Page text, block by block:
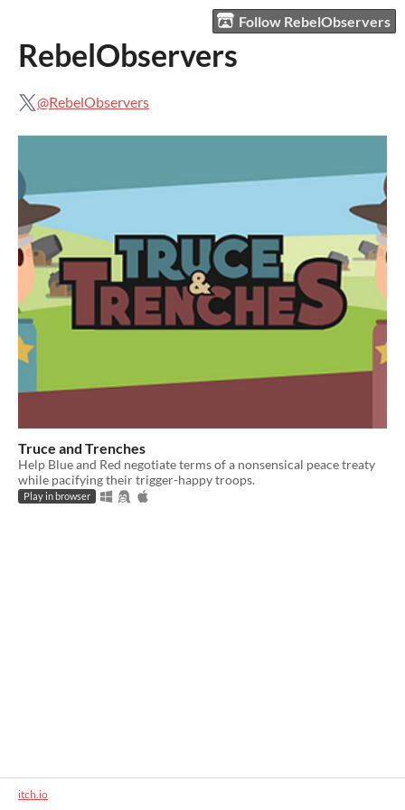
Follow RebelObservers
RebelObservers
@RebelObservers
Truce and Trenches
Help Blue and Red negotiate terms of a nonsensical peace treaty
while pacifying their trigger-happy troops.
Play in browser
itch.io